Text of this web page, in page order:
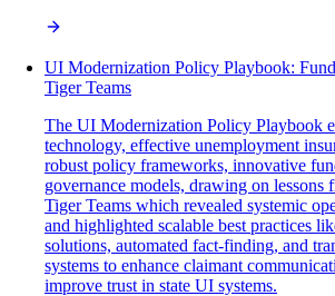
UI Modernization Policy Playbook:
Tiger Teams
The UI Modernization Policy Playbook
technology, effective unemployment
robust policy frameworks, innovative
governance models, drawing on lessons
Tiger Teams which revealed systemic
and highlighted scalable best practices
solutions, automated fact-finding, and
systems to enhance claimant
improve trust in state UI systems.